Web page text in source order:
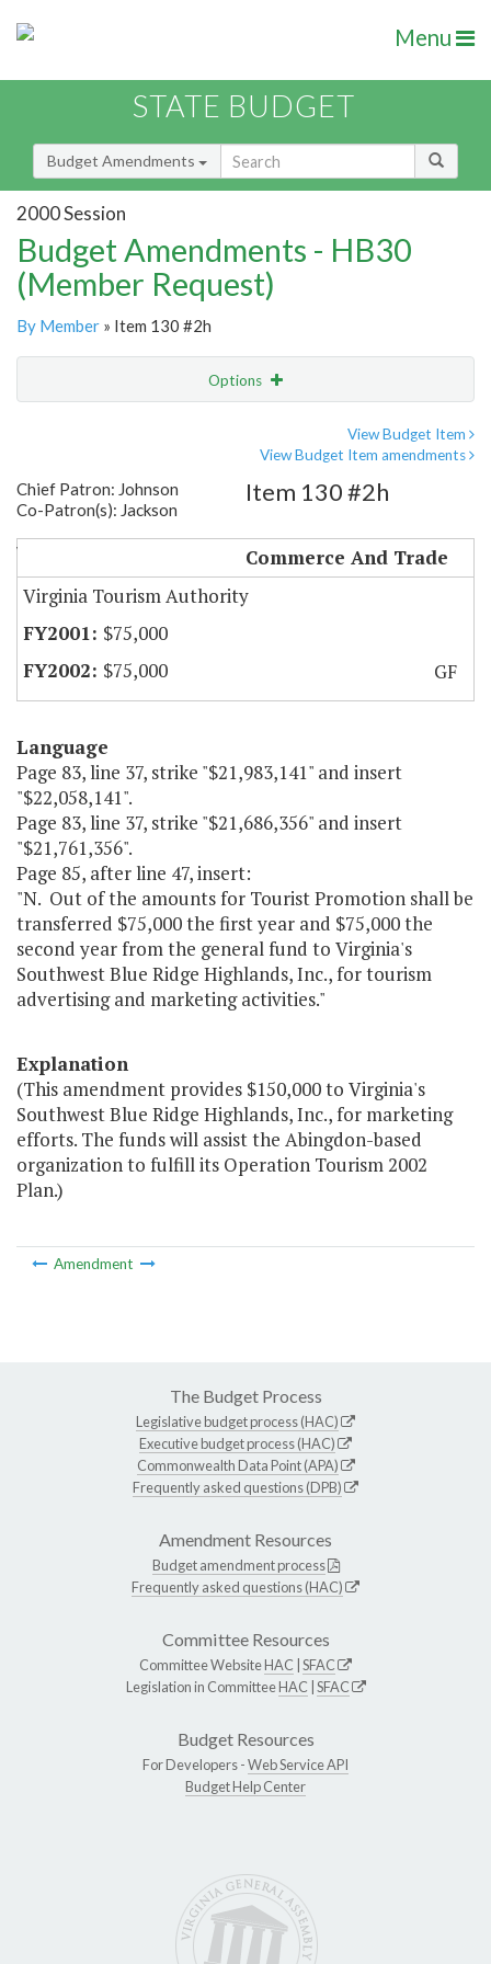
Menu
STATE BUDGET
Budget Amendments
2000 Session
Budget Amendments - HB30
(Member Request)
By Member » Item 130 #2h
Options
View Budget Item
View Budget Item amendments
Chief Patron: Johnson
Co-Patron(s): Jackson
VA's SW Blue Ridge Highlands
Item 130 #2h
Commerce And Trade
Virginia Tourism Authority
$75,000
$75,000
GF
Language
Page 83, line 37, strike "$21,983,141" and insert
"$22,058,141".
Page 83, line 37, strike "$21,686,356" and insert
"$21,761,356".
Page 85, after line 47, insert:
"N. Out of the amounts for Tourist Promotion shall be
transferred $75,000 the first year and $75,000 the
second year from the general fund to Virginia's
Southwest Blue Ridge Highlands, Inc., for tourism
advertising and marketing activities."
Explanation
(This amendment provides $150,000 to Virginia's
Southwest Blue Ridge Highlands, Inc., for marketing
efforts. The funds will assist the Abingdon-based
organization to fulfill its Operation Tourism 2002
Plan.)
Amendment
The Budget Process
Legislative budget process (HAC)
Executive budget process (HAC)
Commonwealth Data Point (APA)
Frequently asked questions (DPB)
Amendment Resources
Budget amendment process
Frequently asked questions (HAC)
Committee Resources
Committee WebsiteHAC SFAC
Legislation in CommitteeHAC SFAC
Budget Resources
For Developers -Web Service API
Budget Help Center